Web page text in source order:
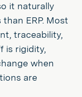
it naturally
ERP. Most
traceability,
is rigidity,
when
are